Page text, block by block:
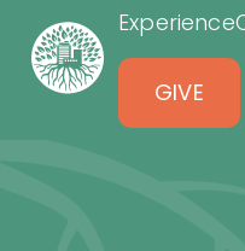
Experience
GIVE